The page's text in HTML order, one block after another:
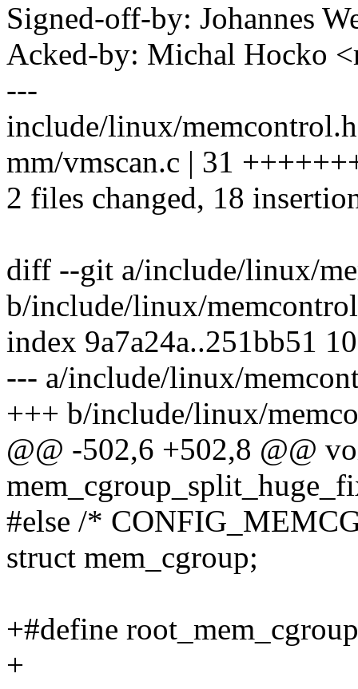
Signed-off-by: Johannes
Acked-by: Michal Hocko
---
include/linux/
mm/vmscan.c | 31
2 files changed, 18
diff --git a/include/linux/
b/include/linux/
index 9a7a24a..251bb51
--- a/include/linux/
+++ b/include/linux/
@@ -502,6 +502,8 @@
#else /*
struct mem_cgroup;
+#define
+